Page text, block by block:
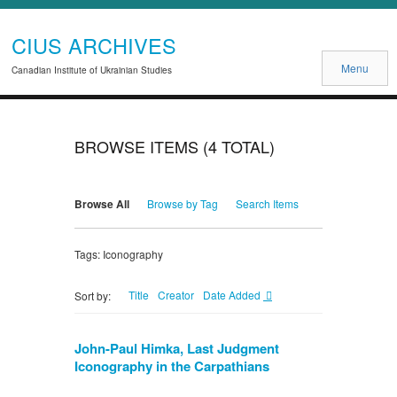
CIUS ARCHIVES
Canadian Institute of Ukrainian Studies Menu
BROWSE ITEMS (4 TOTAL)
Browse All Browse by Tag Search Items
Tags: Iconography
Sort by: Title Creator Date Added
John-Paul Himka, Last Judgment
Iconography in the Carpathians